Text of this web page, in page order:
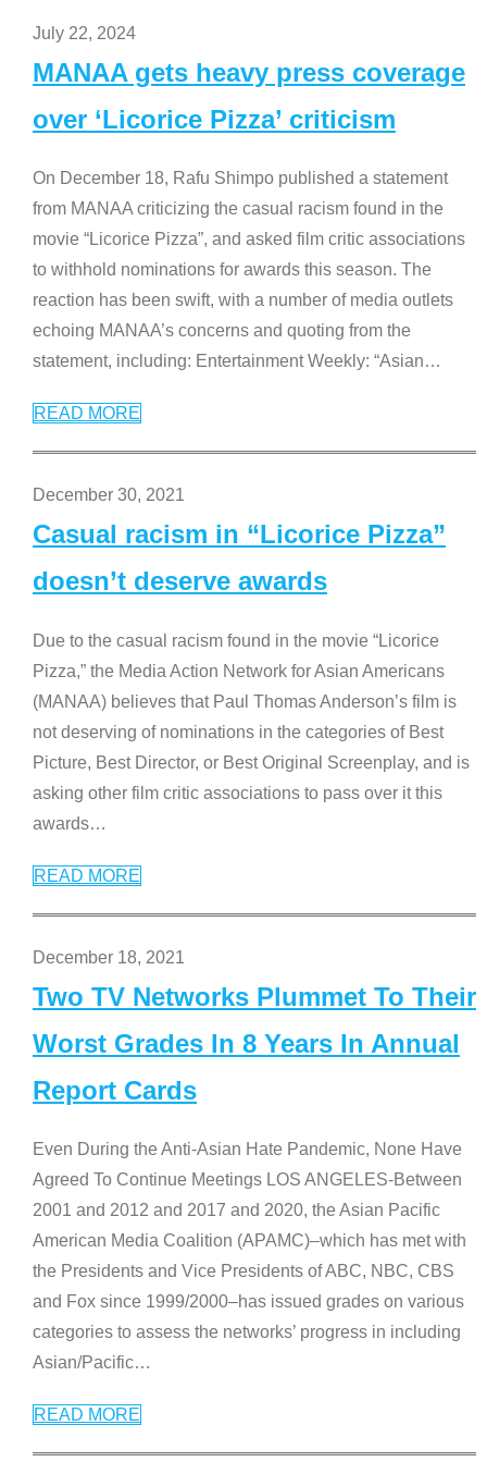
July 22, 2024
MANAA gets heavy press coverage
over ‘Licorice Pizza’ criticism
On December 18, Rafu Shimpo published a statement
from MANAA criticizing the casual racism found in the
movie “Licorice Pizza”, and asked film critic associations
to withhold nominations for awards this season. The
reaction has been swift, with a number of media outlets
echoing MANAA’s concerns and quoting from the
statement, including: Entertainment Weekly: “Asian…
READ MORE
December 30, 2021
Casual racism in “Licorice Pizza”
doesn’t deserve awards
Due to the casual racism found in the movie “Licorice
Pizza,” the Media Action Network for Asian Americans
(MANAA) believes that Paul Thomas Anderson’s film is
not deserving of nominations in the categories of Best
Picture, Best Director, or Best Original Screenplay, and is
asking other film critic associations to pass over it this
awards…
READ MORE
December 18, 2021
Two TV Networks Plummet To Their
Worst Grades In 8 Years In Annual
Report Cards
Even During the Anti-Asian Hate Pandemic, None Have
Agreed To Continue Meetings LOS ANGELES-Between
2001 and 2012 and 2017 and 2020, the Asian Pacific
American Media Coalition (APAMC)–which has met with
the Presidents and Vice Presidents of ABC, NBC, CBS
and Fox since 1999/2000–has issued grades on various
categories to assess the networks’ progress in including
Asian/Pacific…
READ MORE